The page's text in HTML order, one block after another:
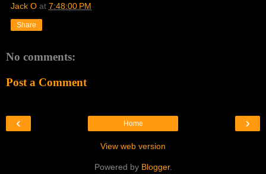
Jack O at 7:48:00 PM
Share
No comments:
Post a Comment
›
‹ Home
View web version
Powered by Blogger.